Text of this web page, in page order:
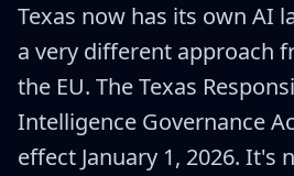
Texas now has its own AI
a very different approach
the EU. The Texas
Intelligence Governance
effect January 1, 2026. It's